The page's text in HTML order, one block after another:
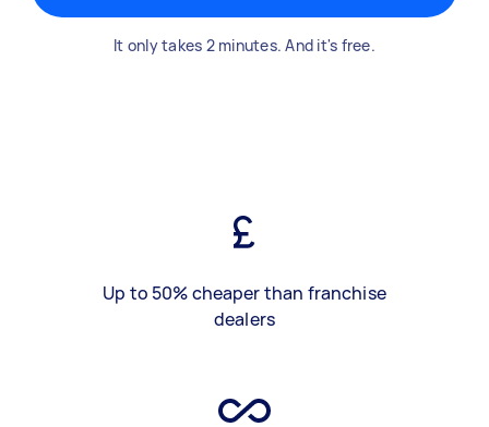
It only takes 2 minutes. And it's free.
Up to 50% cheaper than franchise
dealers